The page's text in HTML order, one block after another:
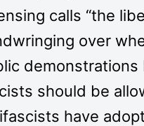
calls “the
over
demonstrations
should be
have